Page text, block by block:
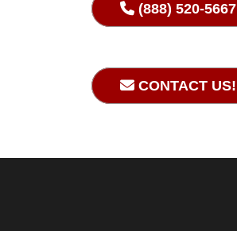
(888) 520-5667
CONTACT US!